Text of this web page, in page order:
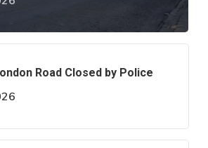
Road Closed by Police